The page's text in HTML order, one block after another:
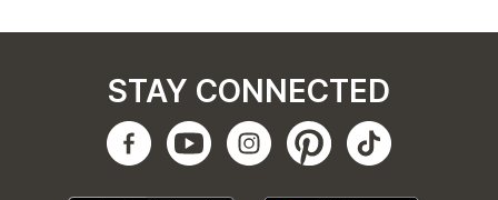
STAY CONNECTED